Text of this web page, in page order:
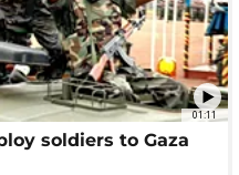
01:11
soldiers to Gaza